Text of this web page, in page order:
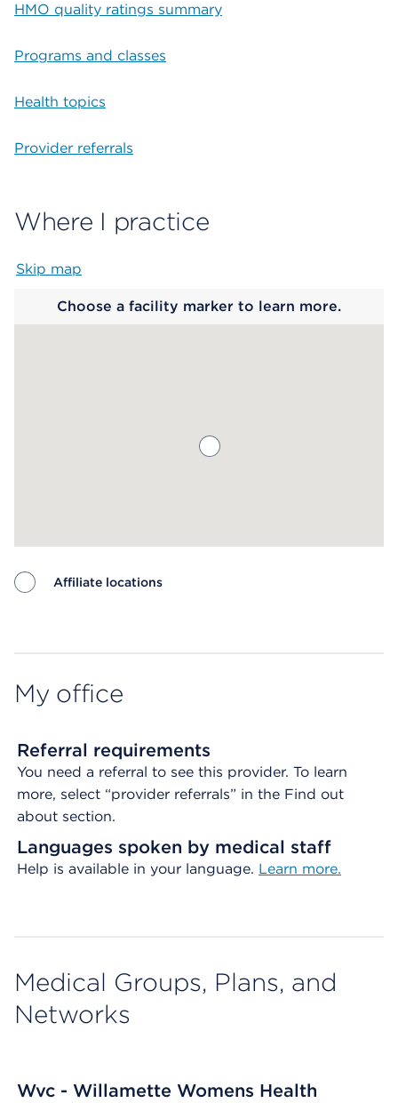
HMO quality ratings summary
Programs and classes
Health topics
Provider referrals
Where I practice
Skip map
Choose a facility marker to learn more.
Affiliate locations
My office
Referral requirements
You need a referral to see this provider. To learn
more, select “provider referrals” in the Find out
about section.
Languages spoken by medical staff
Help is available in your language. Learn more.
Medical Groups, Plans, and
Networks
Wvc - Willamette Womens Health